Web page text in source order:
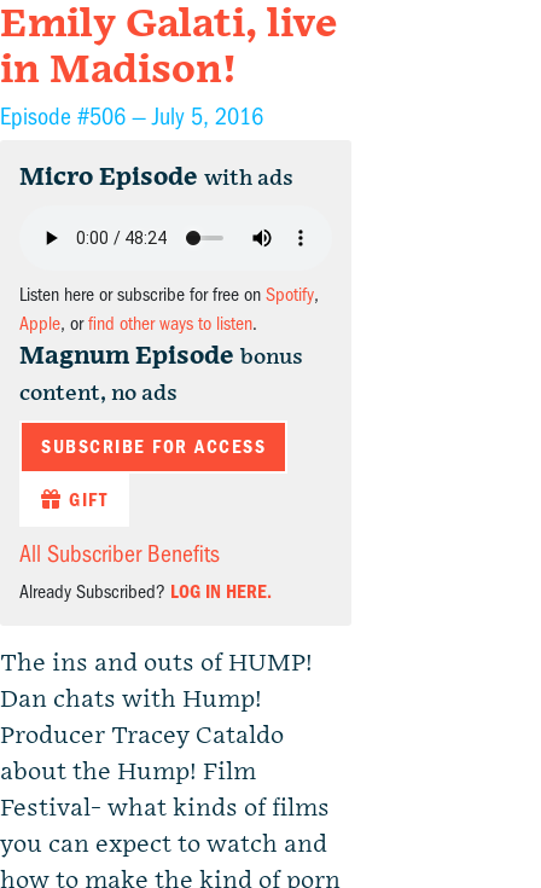
Emily Galati, live
in Madison!
Episode #506 —July 5, 2016
Micro Episode with ads
Listen here or subscribe for free on Spotify,
Apple, orfind other ways to listen.
Magnum Episode bonus
content, no ads
SUBSCRIBE FOR ACCESS
GIFT
All Subscriber Benefits
Already Subscribed? LOG IN HERE.
The ins and outs of HUMP!
Dan chats with Hump!
Producer Tracey Cataldo
about the Hump! Film
Festival- what kinds of films
you can expect to watch and
how to make the kind of porn